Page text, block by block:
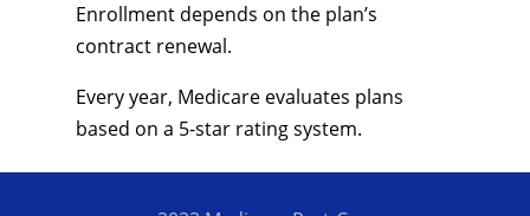
Enrollment depends on the plan’s
contract renewal.
Every year, Medicare evaluates plans
based on a 5-star rating system.